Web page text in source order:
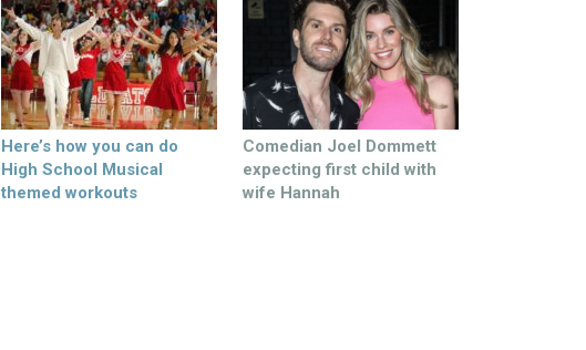
Here’s how you can do
High School Musical
themed workouts
Comedian Joel Dommett
expecting first child with
wife Hannah